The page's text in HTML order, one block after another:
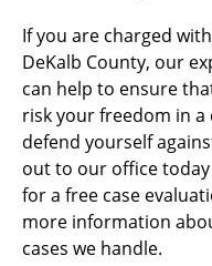
If you are charged
DeKalb County, our
can help to ensure
risk your freedom in
defend yourself
out to our office
for a free case
more information
cases we handle.